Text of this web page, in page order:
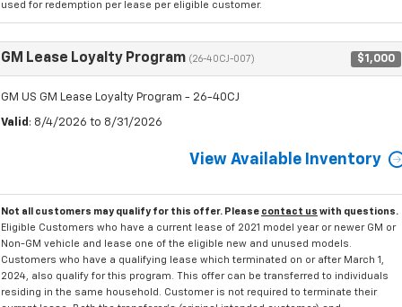
used for redemption per lease per eligible customer.
GM Lease Loyalty Program (26-40CJ-007) $1,000
GM US GM Lease Loyalty Program - 26-40CJ
Valid : 8/4/2026 to 8/31/2026
View Available Inventory
Not all customers may qualify for this offer. Please contact us with questions.
Eligible Customers who have a current lease of 2021 model year or newer GM or
Non-GM vehicle and lease one of the eligible new and unused models.
Customers who have a qualifying lease which terminated on or after March 1,
2024, also qualify for this program. This offer can be transferred to individuals
residing in the same household. Customer is not required to terminate their